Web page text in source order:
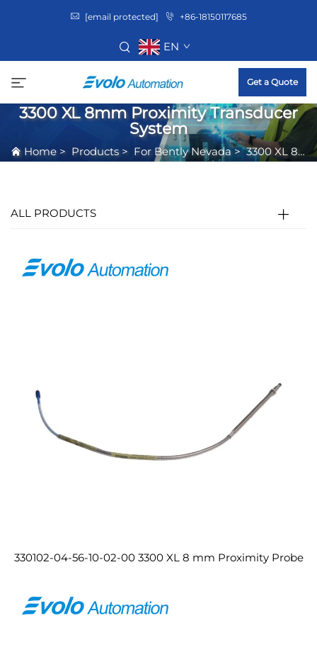
[email protected] +86-18150117685
EN
Get a Quote
3300 XL 8mm Proximity Transducer
System
Home > Products > For Bently Nevada>3300 XL 8mm Proximity Transducer System
ALL PRODUCTS
330102-04-56-10-02-00 3300 XL 8 mm Proximity Probe